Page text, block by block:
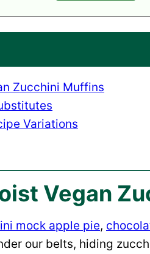
Zucchini Muffins
Variations
Vegan
mock apple pie,
our belts, hiding